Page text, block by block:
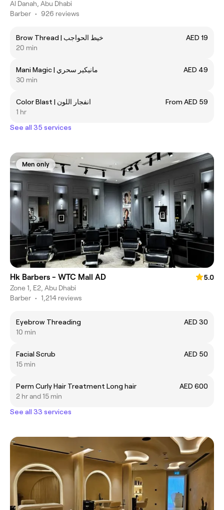
Al Danah, Abu Dhabi
Barber • 926 reviews
AED 19
20 min
Mani Magic | ‎مانيكير سحري
AED 49
30 min
Color Blast | ‎انفجار اللون
From AED 59
1 hr
See all 35 services
Men only
Hk Barbers - WTC Mall AD
5.0
Zone 1, E2, Abu Dhabi
Barber • 1,214 reviews
Eyebrow Threading
AED 30
10 min
Facial Scrub
AED 50
15 min
Perm Curly Hair Treatment Long hair
AED 600
2 hr and 15 min
See all 33 services